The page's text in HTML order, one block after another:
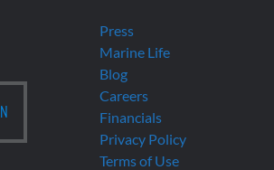
Press
Marine Life
Blog
Careers
Financials
Privacy Policy
Terms of Use